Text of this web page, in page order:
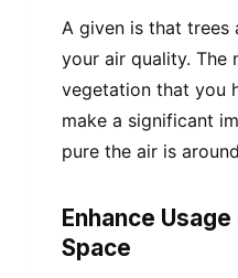
A given is that trees
your air quality. The
vegetation that you
make a significant
pure the air is
Enhance
Space